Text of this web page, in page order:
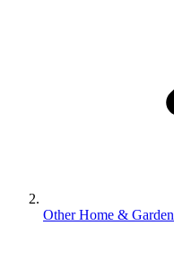
Other Home & Garden